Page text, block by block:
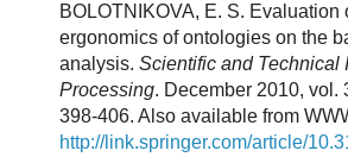
BOLOTNIKOVA, E. S. Evaluation
ergonomics of ontologies on the
analysis. Scientific and Technical
Processing. December 2010, vol.
398-406. Also available from
http://link.springer.com/article/